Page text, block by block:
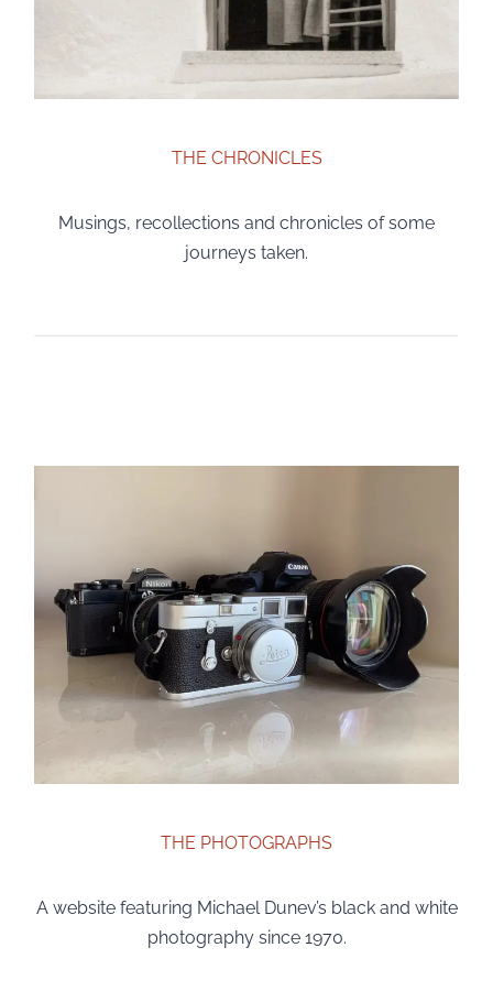
THE CHRONICLES
Musings, recollections and chronicles of some
journeys taken.
THE PHOTOGRAPHS
A website featuring Michael Dunev’s black and white
photography since 1970.